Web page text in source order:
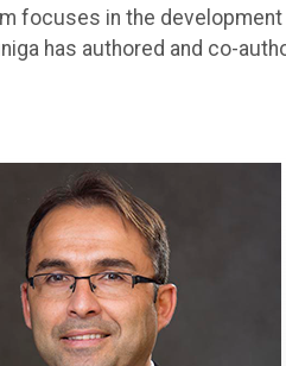
focuses in the
has authored and co-